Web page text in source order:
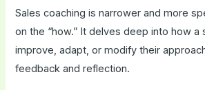
Sales coaching is narrower and more
on the “how.” It delves deep into how a
improve, adapt, or modify their
feedback and reflection.